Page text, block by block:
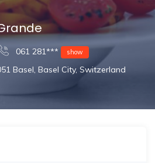
061 281*** show
Basel, Basel City, Switzerland